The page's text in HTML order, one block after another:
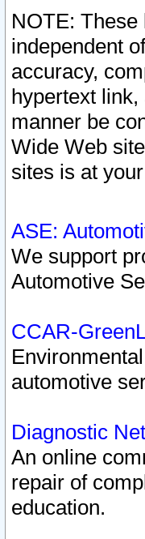
NOTE:
independent
accuracy,
hypertext
manner be
Wide Web
sites is at
ASE:
We support
Automotive
CCAR-
automotive
Diagnostic
An online
repair of
education.